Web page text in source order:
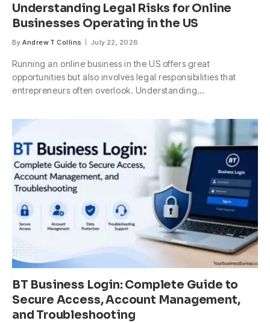
Understanding Legal Risks for Online
Businesses Operating in the US
By Andrew T Collins July 22, 2026
Running an online business in the US offers great
opportunities but also involves legal responsibilities that
entrepreneurs often overlook. Understanding…
BT Business Login: Complete Guide to
Secure Access, Account Management,
and Troubleshooting